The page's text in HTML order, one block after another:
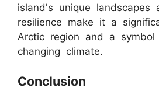
island's unique landscapes
resilience make it a
Arctic region and a
changing climate.
Conclusion